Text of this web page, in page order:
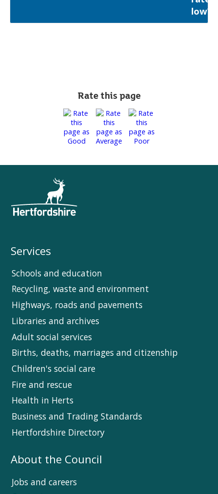
low?
Rate this page
Services
Schools and education
Recycling, waste and environment
Highways, roads and pavements
Libraries and archives
Adult social services
Births, deaths, marriages and citizenship
Children's social care
Fire and rescue
Health in Herts
Business and Trading Standards
Hertfordshire Directory
About the Council
Jobs and careers